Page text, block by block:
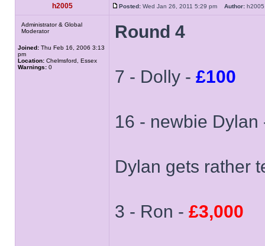
h2005 Posted: Wed Jan 26, 2011 5:29 pm Author:
Administrator & Global
Moderator
Joined: Thu Feb 16, 2006 3:13
pm
Location: Chelmsford, Essex
Warnings: 0
Round 4
7 - Dolly - £100
16 - newbie
Dylan gets rather
3 - Ron - £3,000